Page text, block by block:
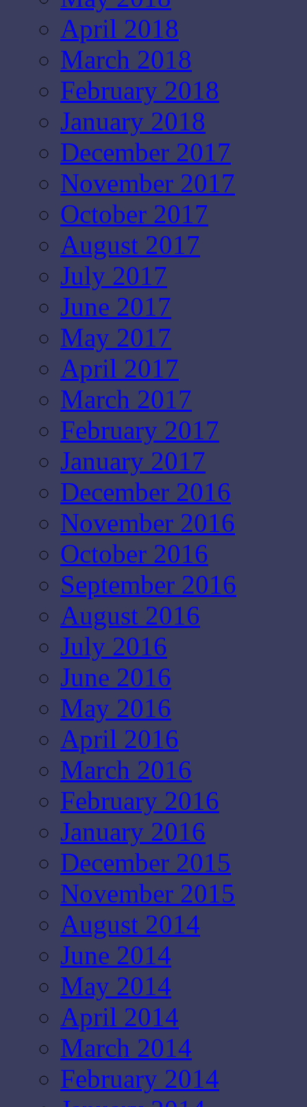
April 2018
March 2018
February 2018
January 2018
December 2017
November 2017
October 2017
August 2017
July 2017
June 2017
May 2017
April 2017
March 2017
February 2017
January 2017
December 2016
November 2016
October 2016
September 2016
August 2016
July 2016
June 2016
May 2016
April 2016
March 2016
February 2016
January 2016
December 2015
November 2015
August 2014
June 2014
May 2014
April 2014
March 2014
February 2014